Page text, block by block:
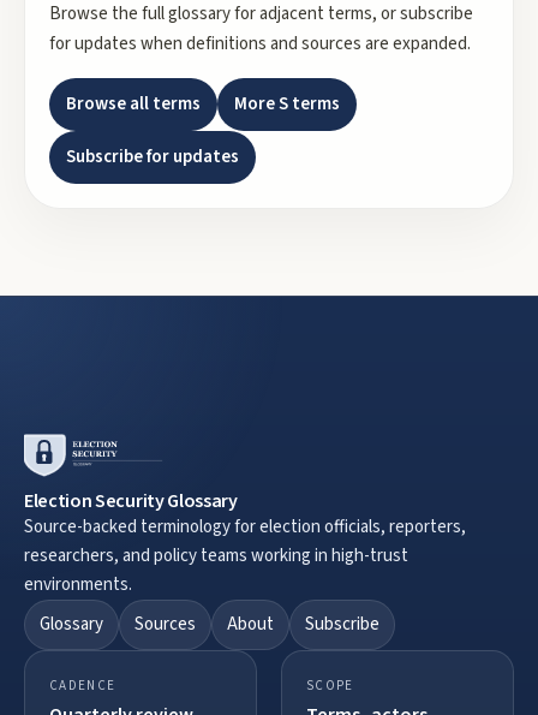
Browse the full glossary for adjacent terms, or subscribe
for updates when definitions and sources are expanded.
Browse all terms MoreSterms
Subscribe for updates
Election Security Glossary
Source-backed terminology for election officials, reporters,
researchers, and policy teams working in high-trust
environments.
Glossary
Sources About Subscribe
CADENCE SCOPE